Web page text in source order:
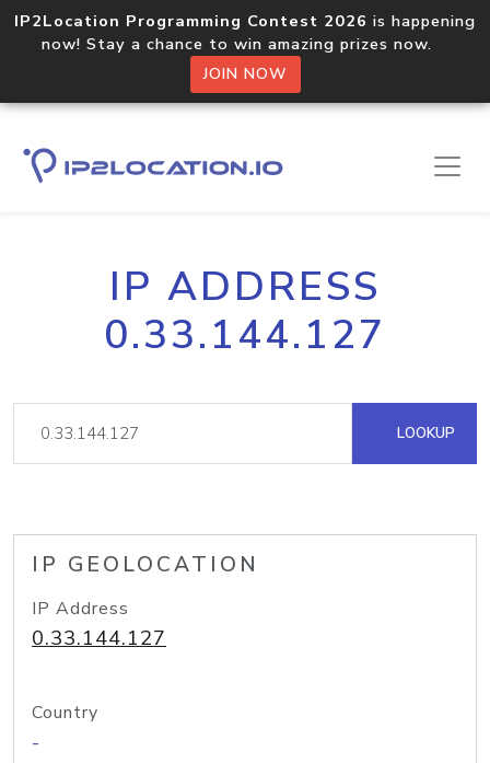
IP2Location Programming Contest 2026 is happening
now! Stay a chance to win amazing prizes now.
JOIN NOW
IP ADDRESS
0.33.144.127
LOOKUP
IP GEOLOCATION
IP Address
0.33.144.127
Country
-